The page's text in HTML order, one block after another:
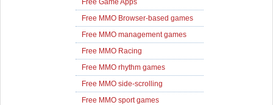
Free Game Apps
Free MMO Browser-based games
Free MMO management games
Free MMO Racing
Free MMO rhythm games
Free MMO side-scrolling
Free MMO sport games